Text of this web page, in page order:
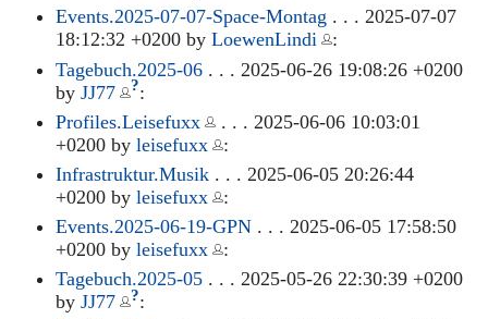
Events.2025-07-07-Space-Montag . . . 2025-07-07
18:12:32 +0200 by LoewenLindi
:
Tagebuch.2025-06. . . 2025-06-26 19:08:26 +0200
by JJ77 ?:
Profiles.Leisefuxx
. . . 2025-06-06 10:03:01
+0200 by leisefuxx
:
Infrastruktur.Musik. . . 2025-06-05 20:26:44
+0200 by leisefuxx
:
Events.2025-06-19-GPN. . . 2025-06-05 17:58:50
+0200 by leisefuxx
:
Tagebuch.2025-05. . . 2025-05-26 22:30:39 +0200
by JJ77 ?: